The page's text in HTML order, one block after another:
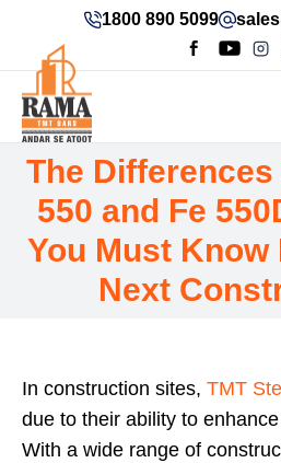
1800 890 5099
The Differences
550 and Fe
You Must Know
Next
In construction sites, TMT
due to their ability to
With a wide range of